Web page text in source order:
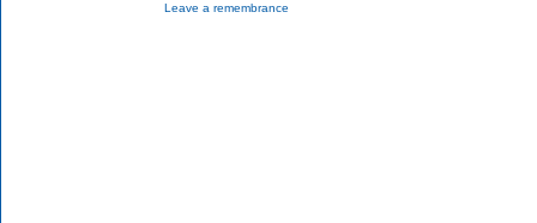
Leave a remembrance